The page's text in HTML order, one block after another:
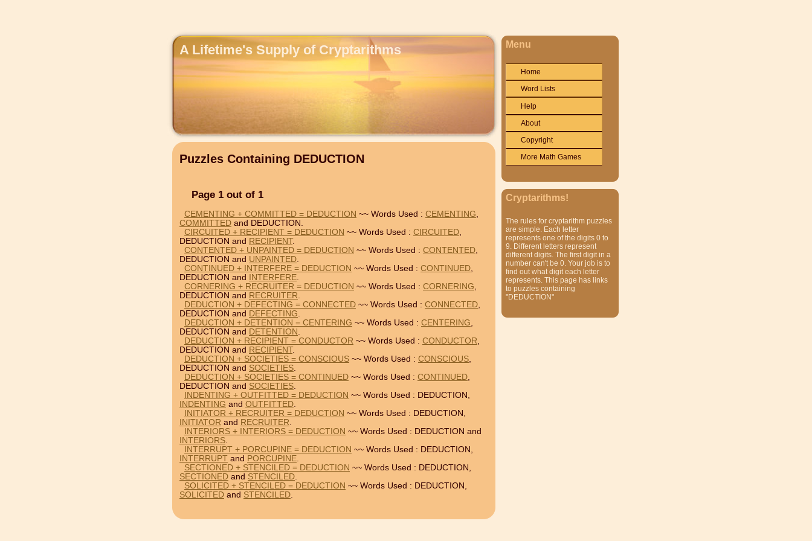
A Lifetime's Supply of Cryptarithms
Puzzles Containing DEDUCTION
Page 1 out of 1
CEMENTING + COMMITTED = DEDUCTION ~~ Words Used : CEMENTING,
COMMITTED and DEDUCTION.
CIRCUITED + RECIPIENT = DEDUCTION ~~ Words Used : CIRCUITED,
DEDUCTION and RECIPIENT.
CONTENTED + UNPAINTED = DEDUCTION ~~ Words Used : CONTENTED,
DEDUCTION and UNPAINTED.
CONTINUED + INTERFERE = DEDUCTION ~~ Words Used : CONTINUED,
DEDUCTION and
INTERFERE.
CORNERING + RECRUITER = DEDUCTION ~~ Words Used : CORNERING,
DEDUCTION and RECRUITER.
DEDUCTION + DEFECTING = CONNECTED ~~ Words Used : CONNECTED,
DEDUCTION and DEFECTING.
DEDUCTION + DETENTION = CENTERING ~~ Words Used : CENTERING,
DEDUCTION and DETENTION .
DEDUCTION + RECIPIENT = CONDUCTOR ~~ Words Used : CONDUCTOR,
DEDUCTION and RECIPIENT.
DEDUCTION + SOCIETIES = CONSCIOUS ~~ Words Used : CONSCIOUS,
DEDUCTION and SOCIETIES.
DEDUCTION + SOCIETIES = CONTINUED ~~ Words Used : CONTINUED,
DEDUCTION and SOCIETIES.
INDENTING + OUTFITTED = DEDUCTION ~~ Words Used : DEDUCTION,
INDENTING and OUTFITTED.
INITIATOR + RECRUITER = DEDUCTION ~~ Words Used : DEDUCTION,
INITIATOR and RECRUITER.
INTERIORS + INTERIORS = DEDUCTION ~~ Words Used : DEDUCTION and
INTERIORS.
INTERRUPT + PORCUPINE = DEDUCTION ~~ Words Used : DEDUCTION,
INTERRUPT and PORCUPINE.
SECTIONED + STENCILED = DEDUCTION ~~ Words Used : DEDUCTION,
SECTIONED and STENCILED.
SOLICITED + STENCILED = DEDUCTION ~~ Words Used : DEDUCTION,
SOLICITED and STENCILED.
Menu
Home
Word Lists
Help
About
Copyright
More Math Games
Cryptarithms!
The rules for cryptarithm puzzles
are simple. Each letter
represents one of the digits 0 to
9. Different letters represent
different digits. The first digit in a
number can't be 0. Your job is to
find out what digit each letter
represents. This page has links
to puzzles containing
"DEDUCTION"